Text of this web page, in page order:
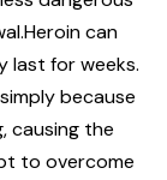
can
last for weeks.
because
causing the
to overcome